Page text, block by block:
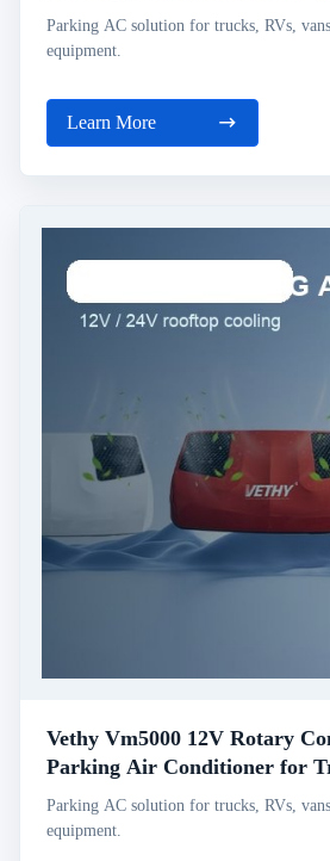
Parking AC solution for trucks, RVs,
equipment.
Learn More
Vethy Vm5000 12V Rotary
Parking Air Conditioner for
Parking AC solution for trucks, RVs,
equipment.